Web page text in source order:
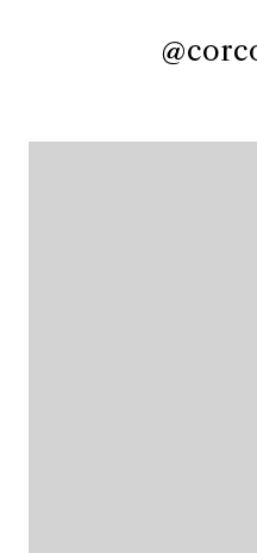
@corcoranicon
@corcoranicon